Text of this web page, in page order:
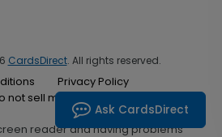
CardsDirect. All rights reserved.
Privacy Policy
not sell my personal information
reader and having problems
Ask CardsDirect